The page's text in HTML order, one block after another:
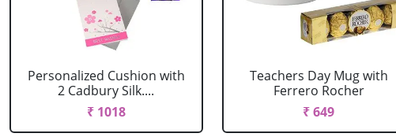
Personalized Cushion with
2 Cadbury Silk....
₹ 1018
Teachers Day Mug with
Ferrero Rocher
₹ 649